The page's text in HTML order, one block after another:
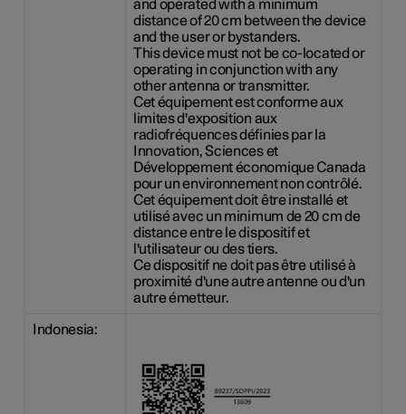
and operated with a minimum
distance of 20 cm between the device
and the user or bystanders.
This device must not be co-located or
operating in conjunction with any
other antenna or transmitter.
Cet équipement est conforme aux
limites d'exposition aux
radiofréquences définies par la
Innovation, Sciences et
Développement économique Canada
pour un environnement non contrôlé.
Cet équipement doit être installé et
utilisé avec un minimum de 20 cm de
distance entre le dispositif et
l'utilisateur ou des tiers.
Ce dispositif ne doit pas être utilisé à
proximité d'une autre antenne ou d'un
autre émetteur.
Indonesia: